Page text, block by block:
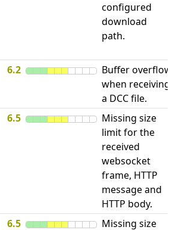
configured
download
path.
6.2
Buffer overflow
when receiving
a DCC file.
6.5
Missing size
limit for the
received
websocket
frame, HTTP
message and
HTTP body.
6.5
Missing size